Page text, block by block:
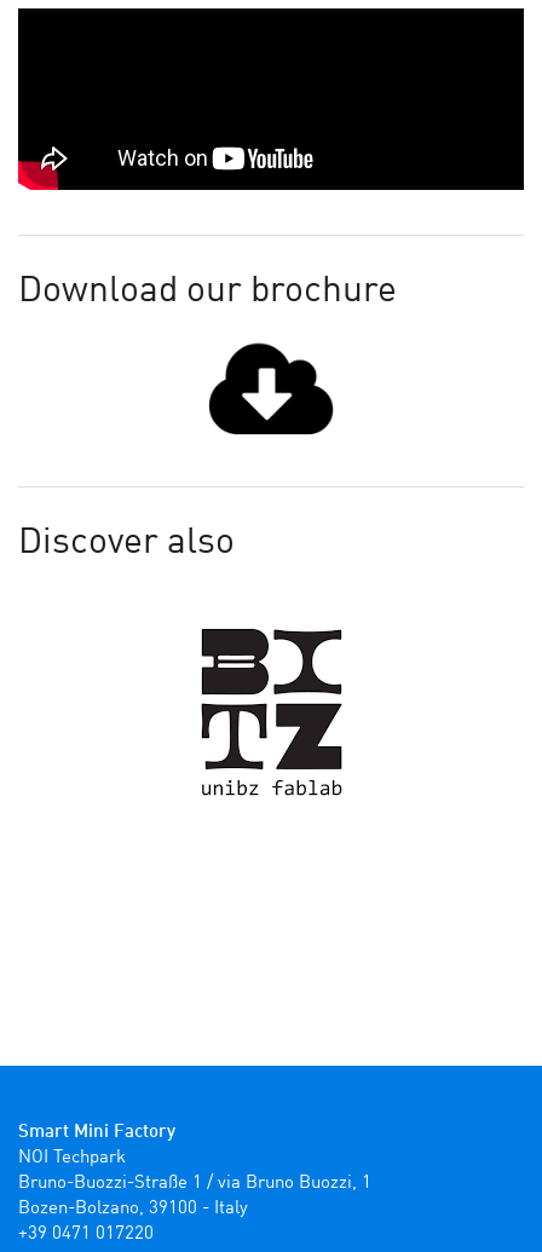
Download our brochure
Discover also
Smart Mini Factory
NOI Techpark
Bruno-Buozzi-Straße 1 / via Bruno Buozzi, 1
Bozen-Bolzano, 39100 - Italy
+39 0471 017220